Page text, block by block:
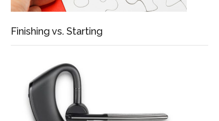
Finishing vs. Starting